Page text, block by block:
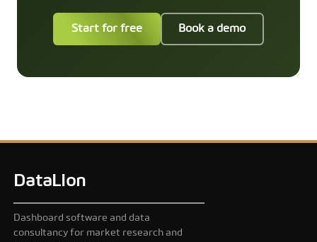
Start for free Book a demo
DataLion
Dashboard software and data
consultancy for market research and